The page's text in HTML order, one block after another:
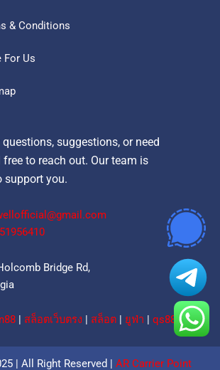
& Conditions
For Us
suggestions, or need
to reach out. Our team is
support you.
Bridge Rd,
| สล็อตเว็บตรง | สล็อต | ยูฟ่า | qs88
| All Right Reserved | AR Carrier Point